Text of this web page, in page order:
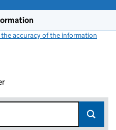
accuracy of the information